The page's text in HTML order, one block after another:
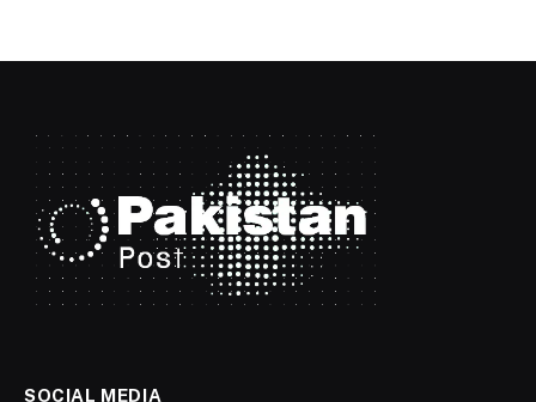
SOCIAL MEDIA